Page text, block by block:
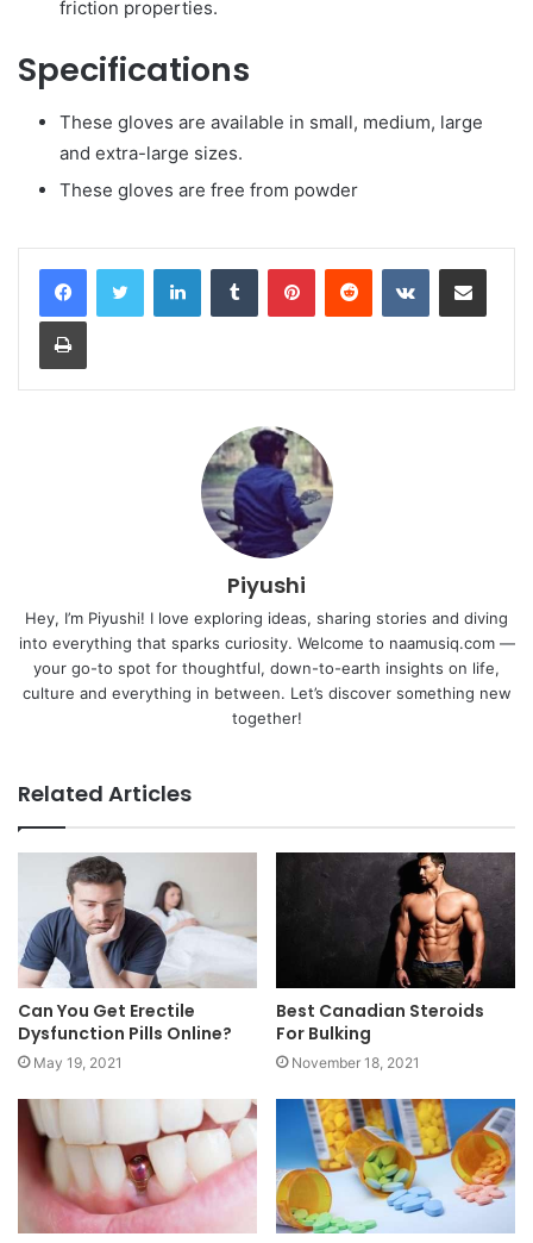
friction properties.
Specifications
These gloves are available in small, medium, large
and extra-large sizes.
These gloves are free from powder
LinkedInTumblr PinterestReddit VKontakteShare via Email
Print
Piyushi
Hey, I’m Piyushi! I love exploring ideas, sharing stories and diving
into everything that sparks curiosity. Welcome to naamusiq.com —
your go-to spot for thoughtful, down-to-earth insights on life,
culture and everything in between. Let’s discover something new
together!
Related Articles
Can You Get Erectile
Dysfunction Pills Online?
May 19, 2021
Best Canadian Steroids
For Bulking
November 18, 2021